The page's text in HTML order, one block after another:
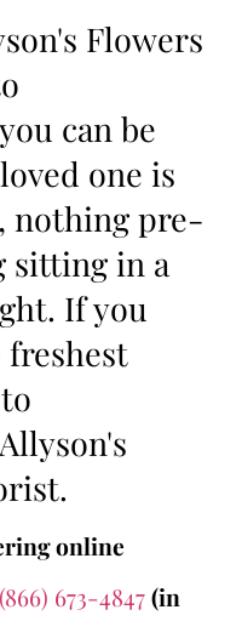
Flowers
can be
one is
nothing pre-
sitting in a
If you
online
673-4847(in